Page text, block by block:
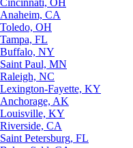
Anaheim, CA
Toledo, OH
Tampa, FL
Buffalo, NY
Saint Paul, MN
Raleigh, NC
Lexington-Fayette, KY
Anchorage, AK
Louisville, KY
Riverside, CA
Saint Petersburg, FL